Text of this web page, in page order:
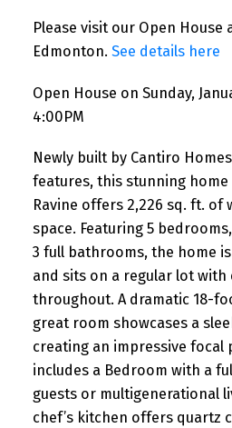
Please visit our Open House
Edmonton. See details here
Open House on Sunday,
4:00PM
Newly built by Cantiro
features, this stunning
Ravine offers 2,226 sq. ft. of
space. Featuring 5
3 full bathrooms, the home
and sits on a regular lot with
throughout. A dramatic 18-
great room showcases a
creating an impressive focal
includes a Bedroom with a
guests or multigenerational
chef’s kitchen offers quartz